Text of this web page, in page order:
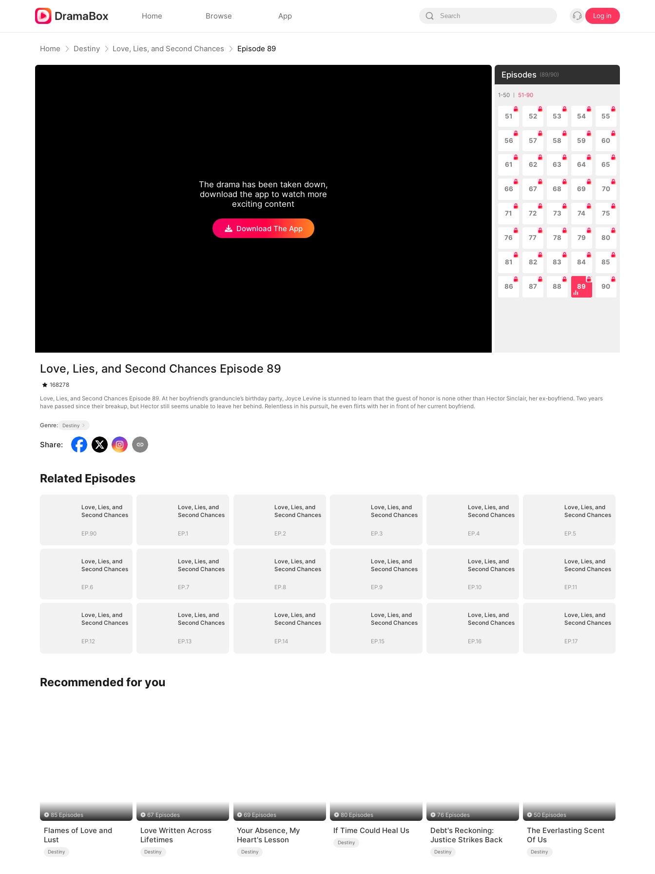
Home Browse App Log in
Home Destiny Love, Lies, and Second Chances Episode 89
The drama has been taken down,
download the app to watch more
exciting content
Download The App
Episodes (89/90)
1-50 51-90
51 52 53 54 55
56 57 58 59 60
61 62 63 64 65
66 67 68 69 70
71 72 73 74 75
76 77 78 79 80
81 82 83 84 85
86 87 88 89 90
Love, Lies, and Second Chances Episode 89
168278
Love, Lies, and Second Chances Episode 89. At her boyfriend’s granduncle’s birthday party, Joyce Levine is stunned to learn that the guest of honor is none other than Hector Sinclair, her ex-boyfriend. Two years
have passed since their breakup, but Hector still seems unable to leave her behind. Relentless in his pursuit, he even flirts with her in front of her current boyfriend.
Genre: Destiny
Share:
Related Episodes
Love, Lies, and
Second Chances
EP.90
Love, Lies, and
Second Chances
EP.1
Love, Lies, and
Second Chances
EP.2
Love, Lies, and
Second Chances
EP.3
Love, Lies, and
Second Chances
EP.4
Love, Lies, and
Second Chances
EP.5
Love, Lies, and
Second Chances
EP.6
Love, Lies, and
Second Chances
EP.7
Love, Lies, and
Second Chances
EP.8
Love, Lies, and
Second Chances
EP.9
Love, Lies, and
Second Chances
EP.10
Love, Lies, and
Second Chances
EP.11
Love, Lies, and
Second Chances
EP.12
Love, Lies, and
Second Chances
EP.13
Love, Lies, and
Second Chances
EP.14
Love, Lies, and
Second Chances
EP.15
Love, Lies, and
Second Chances
EP.16
Love, Lies, and
Second Chances
EP.17
Recommended for you
85 Episodes
Flames of Love and
Lust
Destiny
67 Episodes
Love Written Across
Lifetimes
Destiny
69 Episodes
Your Absence, My
Heart's Lesson
Destiny
80 Episodes
If Time Could Heal Us
Destiny
76 Episodes
Debt's Reckoning:
Justice Strikes Back
Destiny
50 Episodes
The Everlasting Scent
Of Us
Destiny